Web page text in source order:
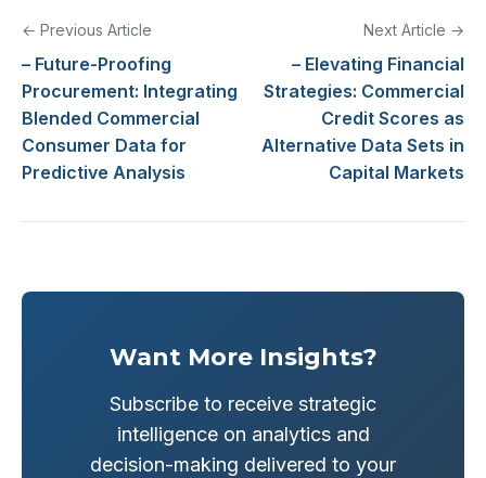
← Previous Article
– Future-Proofing
Procurement: Integrating
Blended Commercial
Consumer Data for
Predictive Analysis
Next Article →
– Elevating Financial
Strategies: Commercial
Credit Scores as
Alternative Data Sets in
Capital Markets
Want More Insights?
Subscribe to receive strategic
intelligence on analytics and
decision-making delivered to your